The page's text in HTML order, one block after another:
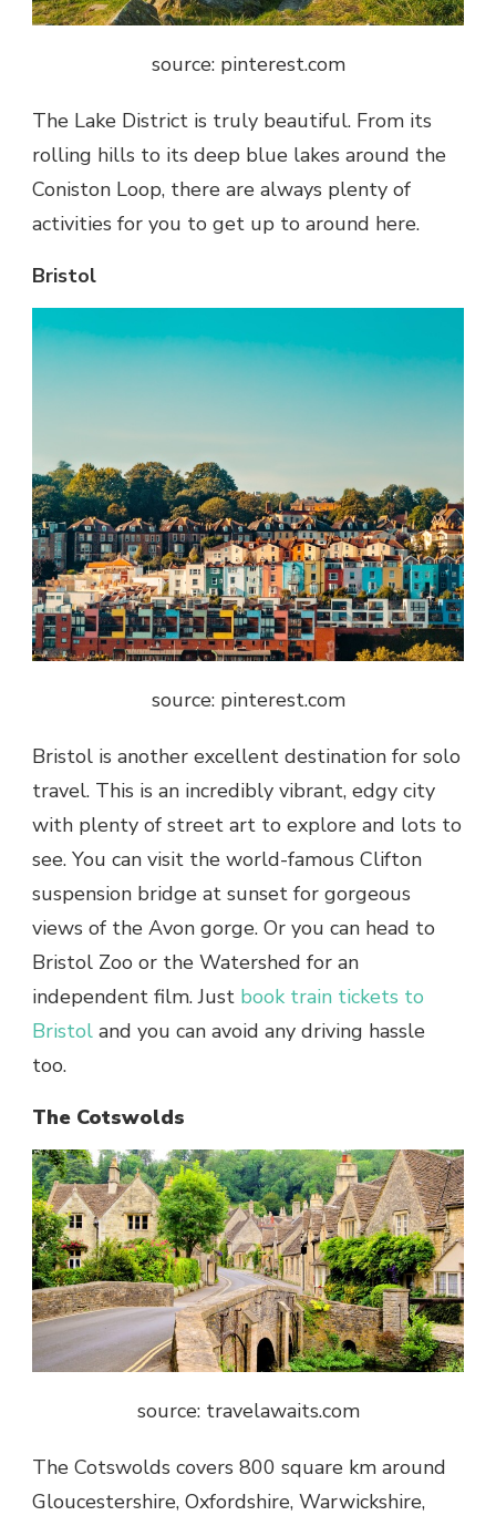
source: pinterest.com
The Lake District is truly beautiful. From its
rolling hills to its deep blue lakes around the
Coniston Loop, there are always plenty of
activities for you to get up to around here.
Bristol
source: pinterest.com
Bristol is another excellent destination for solo
travel. This is an incredibly vibrant, edgy city
with plenty of street art to explore and lots to
see. You can visit the world-famous Clifton
suspension bridge at sunset for gorgeous
views of the Avon gorge. Or you can head to
Bristol Zoo or the Watershed for an
independent film. Just book train tickets to
Bristol and you can avoid any driving hassle
too.
The Cotswolds
source: travelawaits.com
The Cotswolds covers 800 square km around
Gloucestershire, Oxfordshire, Warwickshire,